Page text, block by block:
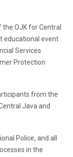
OJK for Central
educational event
Services
Protection
from the
Java and
Police, and all
in the